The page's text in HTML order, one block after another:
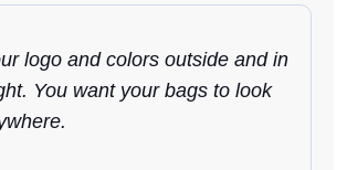
logo and colors outside and in
You want your bags to look